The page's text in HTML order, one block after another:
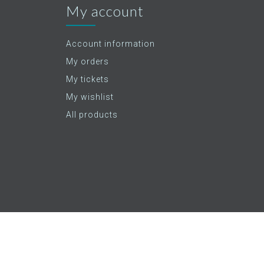
My account
Account information
My orders
My tickets
My wishlist
All products